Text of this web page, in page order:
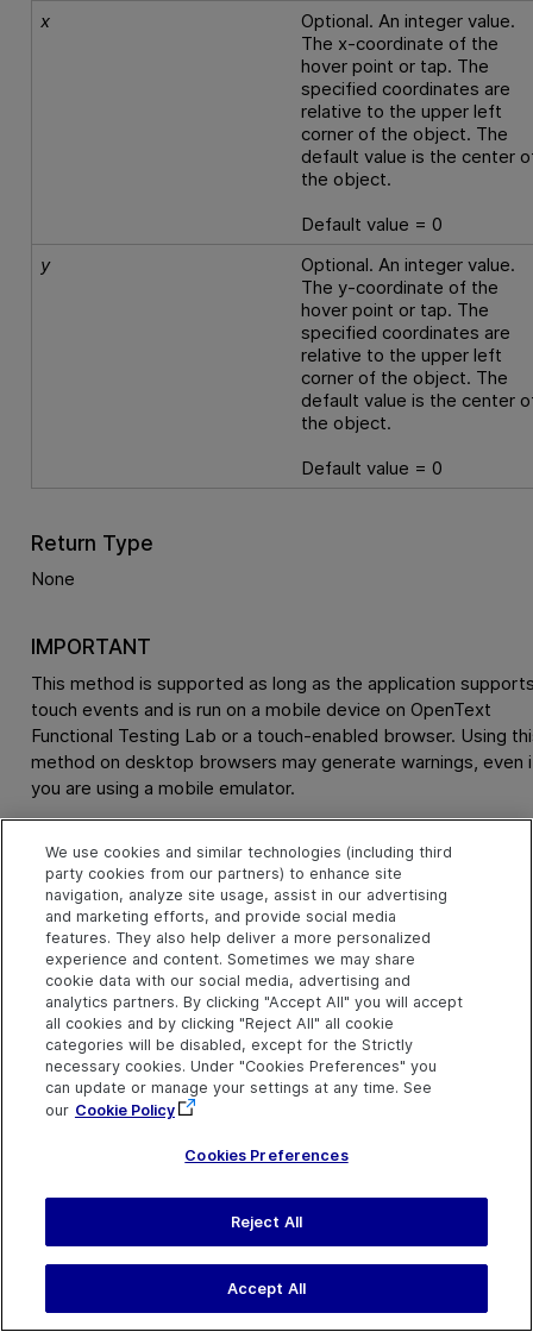
x
Optional. An integer value.
The x-coordinate of the
hover point or tap. The
specified coordinates are
relative to the upper left
corner of the object. The
default value is the center
the object.
Default value = 0
y
Optional. An integer value.
The y-coordinate of the
hover point or tap. The
specified coordinates are
relative to the upper left
corner of the object. The
default value is the center
the object.
Default value = 0
Return Type
None
IMPORTANT
This method is supported as long as the application
touch events and is run on a mobile device on OpenText
Functional Testing Lab or a touch-enabled browser. Using
method on desktop browsers may generate warnings, even
you are using a mobile emulator.
LongPress Method
Description
Presses and holds the object.
Syntax
object.LongPress[duration], [x], [y]
Description
The time period (in
to hold the long tap
We use cookies and similar technologies (including third
party cookies from our partners) to enhance site
navigation, analyze site usage, assist in our advertising
and marketing efforts, and provide social media
features. They also help deliver a more personalized
experience and content. Sometimes we may share
cookie data with our social media, advertising and
analytics partners. By clicking "Accept All" you will accept
all cookies and by clicking "Reject All" all cookie
categories will be disabled, except for the Strictly
necessary cookies. Under "Cookies Preferences" you
can update or manage your settings at any time. See
our Cookie Policy
Cookies Preferences
Reject All
Accept All